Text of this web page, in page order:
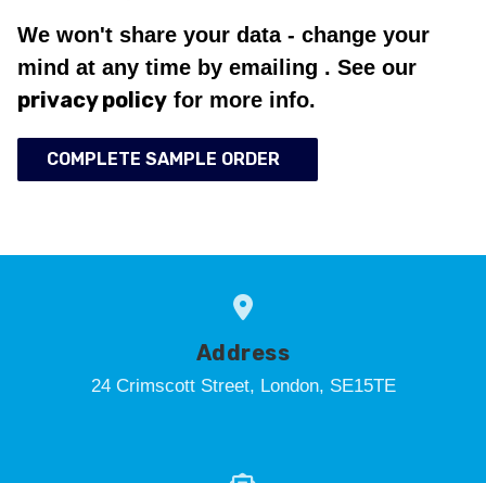
We won't share your data - change your
mind at any time by emailing . See our
privacy policy for more info.
COMPLETE SAMPLE ORDER
Address
24 Crimscott Street, London, SE15TE